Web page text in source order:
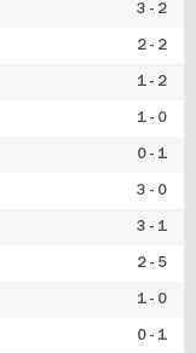
3 - 2
2 - 2
1 - 2
1 - 0
0 - 1
3 - 0
3 - 1
2 - 5
1 - 0
0 - 1